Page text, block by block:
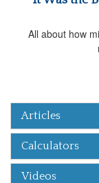
All about how
Articles
Calculators
Videos